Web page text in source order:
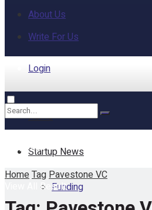
About Us
Write For Us
Login
Home
Startup News
Funding
No Result
View All Result
HomeTag Pavestone VC